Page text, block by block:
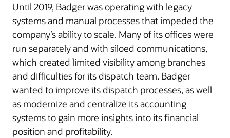
Until 2019, Badger was operating with legacy
systems and manual processes that impeded the
company’s ability to scale. Many of its offices were
run separately and with siloed communications,
which created limited visibility among branches
and difficulties for its dispatch team. Badger
wanted to improve its dispatch processes, as well
as modernize and centralize its accounting
systems to gain more insights into its financial
position and profitability.